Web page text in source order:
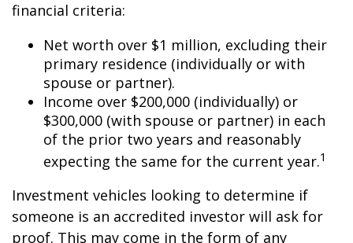
financial criteria:
Net worth over $1 million, excluding their
primary residence (individually or with
spouse or partner).
Income over $200,000 (individually) or
$300,000 (with spouse or partner) in each
of the prior two years and reasonably
expecting the same for the current year.1
Investment vehicles looking to determine if
someone is an accredited investor will ask for
proof. This may come in the form of any